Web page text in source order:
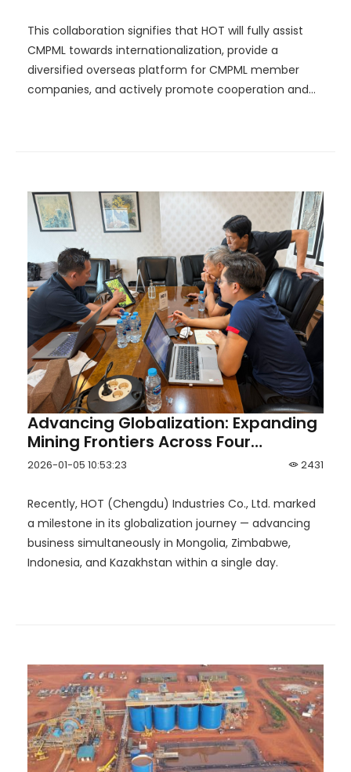
This collaboration signifies that HOT will fully assist
CMPML towards internationalization, provide a
diversified overseas platform for CMPML member
companies, and actively promote cooperation and
Advancing Globalization: Expanding
Mining Frontiers Across Four
Countries in One Day
2431
2026-01-05 10:53:23
Recently, HOT (Chengdu) Industries Co., Ltd. marked
a milestone in its globalization journey — advancing
business simultaneously in Mongolia, Zimbabwe,
Indonesia, and Kazakhstan within a single day.